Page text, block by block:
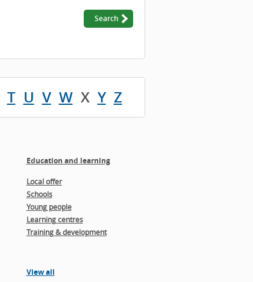
T U V W X Y Z
Education and learning
Local offer
Schools
Young people
Learning centres
Training & development
View all